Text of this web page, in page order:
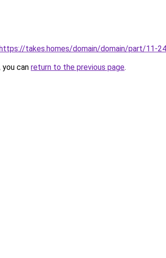
takes.homes/domain/domain/part/11-
can return to the previous page.